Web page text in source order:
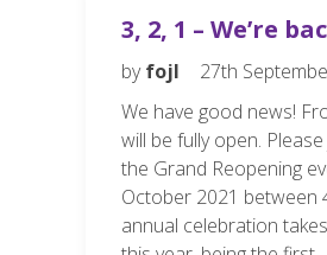
3, 2, 1 – We’re
byfojl
27th
We have good news!
will be fully open.
the Grand Reopening
October 2021 between
annual celebration